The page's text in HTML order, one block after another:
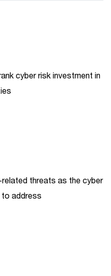
cyber risk investment in
threats as the cyber
to address